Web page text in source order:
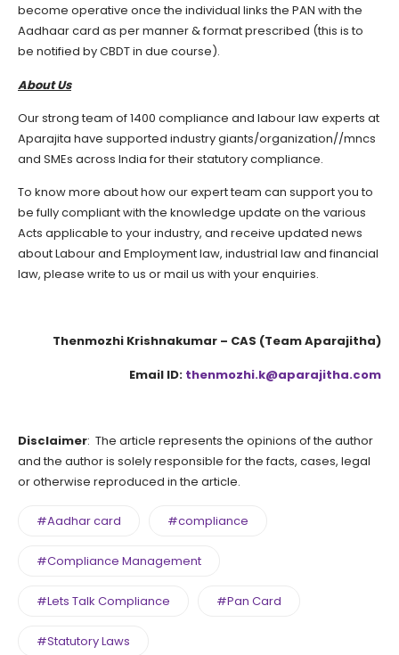
become operative once the individual links the PAN with the
Aadhaar card as per manner & format prescribed (this is to
be notified by CBDT in due course).
About Us
Our strong team of 1400 compliance and labour law experts at
Aparajita have supported industry giants/organization//mncs
and SMEs across India for their statutory compliance.
To know more about how our expert team can support you to
be fully compliant with the knowledge update on the various
Acts applicable to your industry, and receive updated news
about Labour and Employment law, industrial law and financial
law, please write to us or mail us with your enquiries.
Thenmozhi Krishnakumar – CAS (Team Aparajitha)
Email ID: thenmozhi.k@aparajitha.com
Disclaimer: The article represents the opinions of the author
and the author is solely responsible for the facts, cases, legal
or otherwise reproduced in the article.
#Aadhar card #compliance
#Compliance Management
#Lets Talk Compliance #Pan Card
#Statutory Laws